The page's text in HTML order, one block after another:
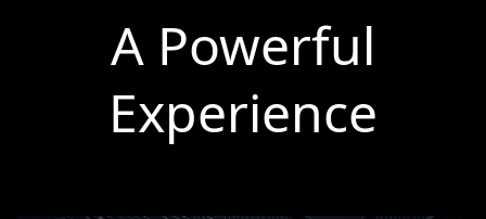
A Powerful
Experience